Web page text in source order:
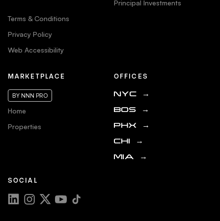
Terms & Conditions
Privacy Policy
Web Accessibility
Principal Investments
MARKETPLACE
BY NNN PRO
Home
Properties
OFFICES
NYC →
BOS →
PHX →
CHI →
MIA →
SOCIAL